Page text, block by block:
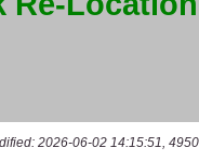
2026-06-02 14:15:51,